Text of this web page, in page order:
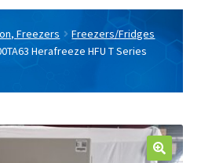
menu
Expand
child
menu
Expand
menu
Expand
menu
Freezers
Freezers/Fridges
Herafreeze HFU T Series